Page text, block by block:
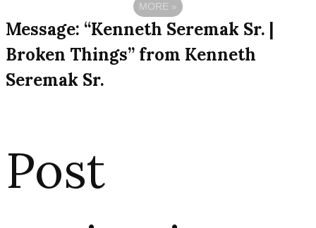
MORE »
Message: “Kenneth Seremak Sr. |
Broken Things” from Kenneth
Seremak Sr.
Post